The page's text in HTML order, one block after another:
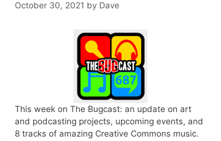
October 30, 2021 by Dave
This week on The Bugcast: an update on art
and podcasting projects, upcoming events, and
8 tracks of amazing Creative Commons music.